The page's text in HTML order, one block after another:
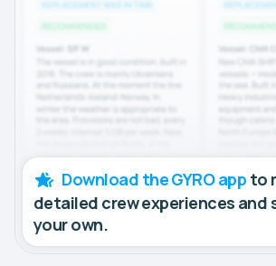
Download the GYRO app to
detailed crew experiences and
your own.